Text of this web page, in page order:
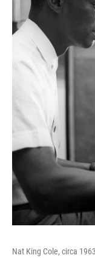
Nat King Cole, circa